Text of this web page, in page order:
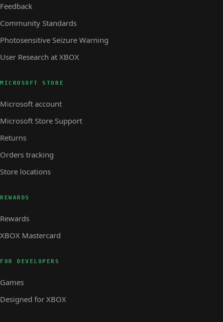
Feedback
Community Standards
Photosensitive Seizure Warning
User Research at XBOX
MICROSOFT STORE
Microsoft account
Microsoft Store Support
Returns
Orders tracking
Store locations
REWARDS
Rewards
XBOX Mastercard
FOR DEVELOPERS
Games
Designed for XBOX